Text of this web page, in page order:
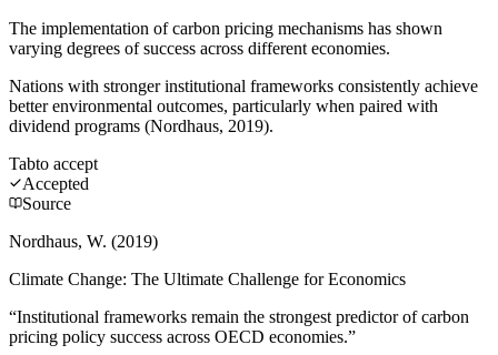
The implementation of carbon pricing mechanisms has shown
varying degrees of success across different economies.
Nations with stronger institutional frameworks consistently achieve
better environmental outcomes, particularly when paired with
dividend programs (Nordhaus, 2019).
Tabto accept
Accepted
Source
Nordhaus, W. (2019)
Climate Change: The Ultimate Challenge for Economics
“Institutional frameworks remain the strongest predictor of carbon
pricing policy success across OECD economies.”